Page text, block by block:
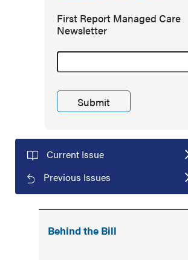
First Report Managed Care
Newsletter
Current Issue
Previous Issues
Behind the Bill